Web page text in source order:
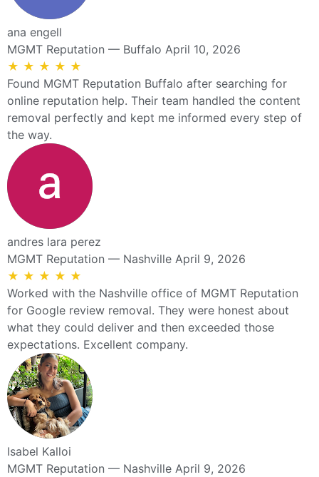
ana engell
MGMT Reputation — Buffalo April 10, 2026
★ ★ ★ ★ ★
Found MGMT Reputation Buffalo after searching for
online reputation help. Their team handled the content
removal perfectly and kept me informed every step of
the way.
andres lara perez
MGMT Reputation — Nashville April 9, 2026
★ ★ ★ ★ ★
Worked with the Nashville office of MGMT Reputation
for Google review removal. They were honest about
what they could deliver and then exceeded those
expectations. Excellent company.
Isabel Kalloi
MGMT Reputation — Nashville April 9, 2026